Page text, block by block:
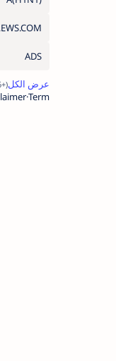
ABS-CBNNEWS.COM
Term
Disclaimer